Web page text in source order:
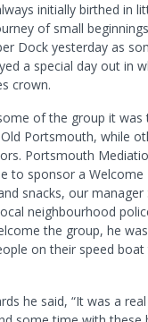
initially birthed in
of small
Dock yesterday as
a special day out in
crown.
of the group it was
Portsmouth, while
Portsmouth
to sponsor a Welcome
snacks, our manager
neighbourhood
the group, he
on their speed
he said, “It was a